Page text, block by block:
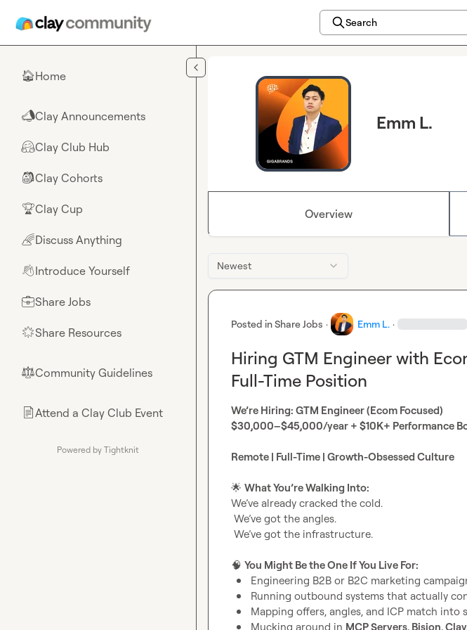
Search
🏠Home
📣Clay Announcements
🤗Clay Club Hub
🎒Clay Cohorts
🏆Clay Cup
🌈Discuss Anything
👋Introduce Yourself
💼Share Jobs
🌟Share Resources
⚖︎Community Guidelines
📄Attend a Clay Club Event
Powered by Tightknit
Emm L.
Overview
Newest
Posted inShare Jobs · Emm L. ·
Hiring GTM Engineer with
Full-Time Position
We’re Hiring: GTM Engineer (Ecom Focused)
$30,000–$45,000/year + $10K+ Performance
Remote | Full-Time | Growth-Obsessed Culture
🌟 What You’re Walking Into:
We’ve already cracked the cold.
🧠 You Might Be the One If You Live For:
Engineering B2B or B2C marketing
Running outbound systems that actually
Mapping offers, angles, and ICP match into
Mucking around in MCP Servers, Bision,